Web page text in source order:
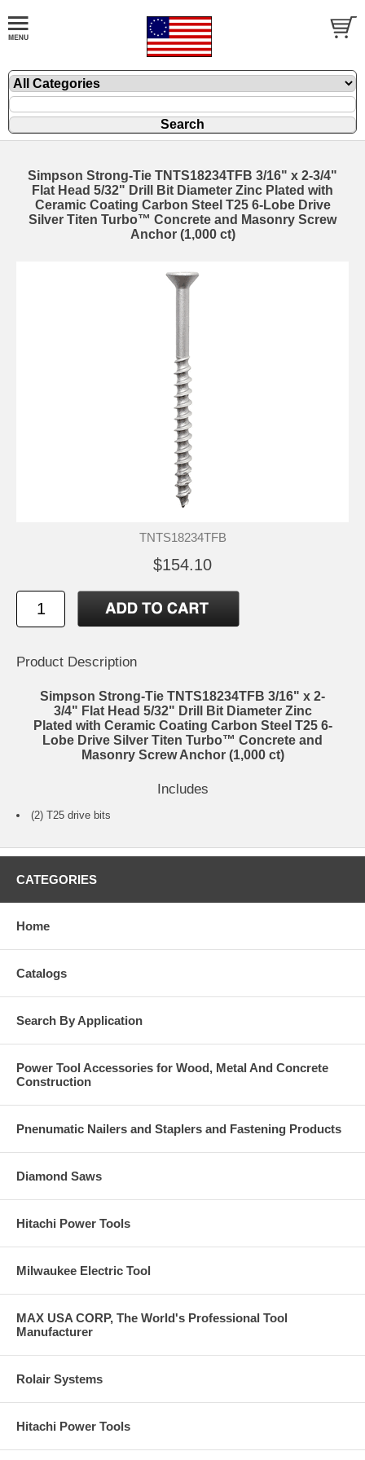
Simpson Strong-Tie TNTS18234TFB 3/16" x 2-3/4"
Flat Head 5/32" Drill Bit Diameter Zinc Plated with
Ceramic Coating Carbon Steel T25 6-Lobe Drive
Silver Titen Turbo™ Concrete and Masonry Screw
Anchor (1,000 ct)
TNTS18234TFB
$154.10
Product Description
Simpson Strong-Tie TNTS18234TFB 3/16" x 2-
3/4" Flat Head 5/32" Drill Bit Diameter Zinc
Plated with Ceramic Coating Carbon Steel T25 6-
Lobe Drive Silver Titen Turbo™ Concrete and
Masonry Screw Anchor (1,000 ct)
Includes
(2) T25 drive bits
CATEGORIES
Home
Catalogs
Search By Application
Power Tool Accessories for Wood, Metal And Concrete
Construction
Pnenumatic Nailers and Staplers and Fastening Products
Diamond Saws
Hitachi Power Tools
Milwaukee Electric Tool
MAX USA CORP, The World's Professional Tool
Manufacturer
Rolair Systems
Hitachi Power Tools